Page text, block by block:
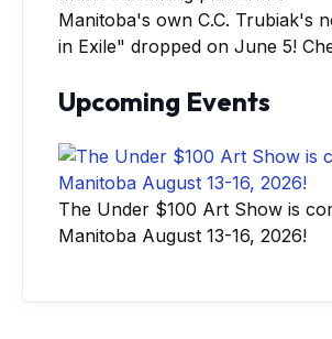
Manitoba's own C.C. Trubiak's
in Exile" dropped on June 5!
Upcoming Events
The Under $100 Art Show is
Manitoba August 13-16, 2026!